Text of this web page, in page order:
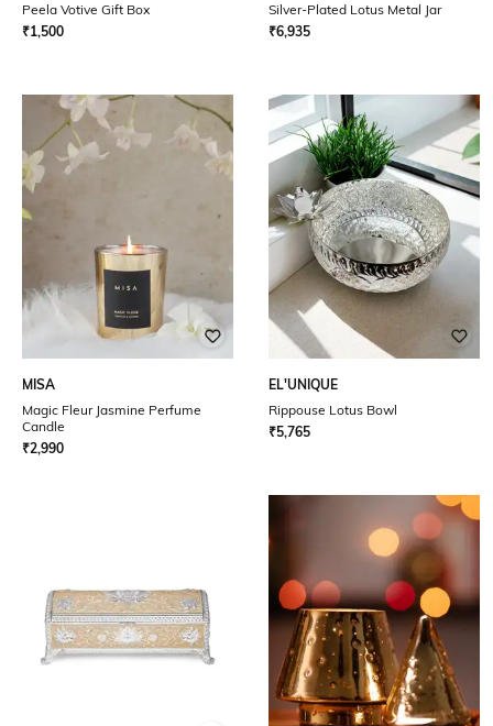
Peela Votive Gift Box
₹1,500
Silver-Plated Lotus Metal Jar
₹6,935
MISA
Magic Fleur Jasmine Perfume
Candle
₹2,990
EL'UNIQUE
Rippouse Lotus Bowl
₹5,765